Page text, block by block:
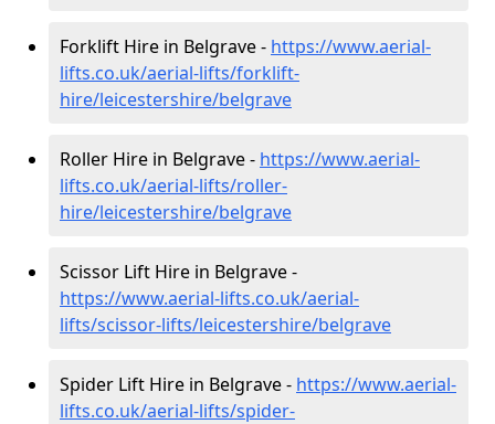
Forklift Hire in Belgrave - https://www.aerial-
lifts.co.uk/aerial-lifts/forklift-
hire/leicestershire/belgrave
Roller Hire in Belgrave - https://www.aerial-
lifts.co.uk/aerial-lifts/roller-
hire/leicestershire/belgrave
Scissor Lift Hire in Belgrave -
https://www.aerial-lifts.co.uk/aerial-
lifts/scissor-lifts/leicestershire/belgrave
Spider Lift Hire in Belgrave - https://www.aerial-
lifts.co.uk/aerial-lifts/spider-